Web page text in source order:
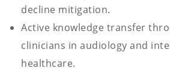
decline mitigation.
Active knowledge transfer
clinicians in audiology and
healthcare.